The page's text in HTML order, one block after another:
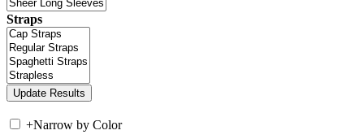
Straps
+Narrow by Color